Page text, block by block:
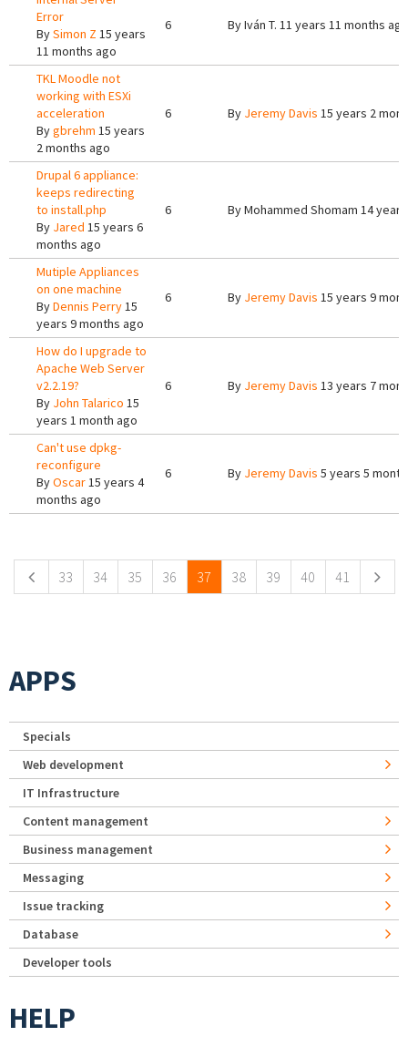
Error
BySimon Z 15 years
11 months ago
6 ByIván T. 11 years 11 months ago
TKL Moodle not
working with ESXi
acceleration
Bygbrehm 15 years
2 months ago
6 By Jeremy Davis 15 years 2
Drupal 6 appliance:
keeps redirecting
to install.php
By Jared 15 years 6
months ago
6 ByMohammed Shomam 14
Mutiple Appliances
on one machine
ByDennis Perry15
years 9 months ago
6 By Jeremy Davis 15 years 9
How do I upgrade to
Apache Web Server
v2.2.19?
By John Talarico 15
years 1 month ago
6 By Jeremy Davis 13 years 7
Can't use dpkg-
reconfigure
ByOscar15 years 4
months ago
6 By Jeremy Davis 5 years 5
33 34 35 36 37 38 39 40 41
APPS
Specials
Web development
IT Infrastructure
Content management
Business management
Messaging
Issue tracking
Database
Developer tools
HELP